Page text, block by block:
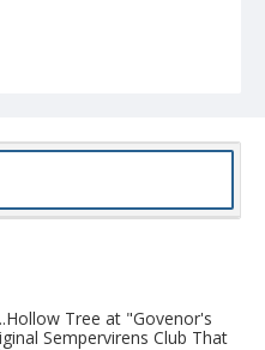
Tree at "Govenor's
Sempervirens Club That